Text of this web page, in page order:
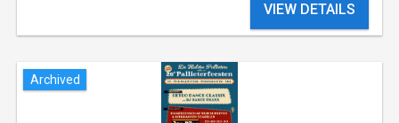
VIEW DETAILS
Archived